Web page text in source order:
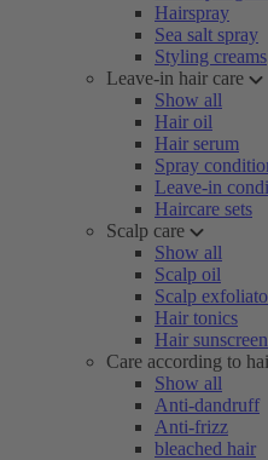
Hairspray
Sea salt spray
Styling creams
Leave-in hair care
Show all
Hair oil
Hair serum
Spray
Leave-in
Haircare sets
Scalp care
Show all
Scalp oil
Scalp
Hair tonics
Hair sunscreen
Care according to
Show all
Anti-dandruff
Anti-frizz
bleached hair